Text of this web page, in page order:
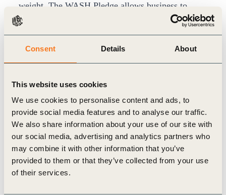
Consent Details About
This website uses cookies
We use cookies to personalise content and ads, to
provide social media features and to analyse our traffic.
We also share information about your use of our site with
our social media, advertising and analytics partners who
may combine it with other information that you’ve
provided to them or that they’ve collected from your use
of their services.
weight. The WASH Pledge allows business to
contribute concretely to universal access to
WASH.”
The WASH Pledge was launched in September
companies to ensure that they provide best practice
on WASH at the workplace to their employees. It
has since been integrated into signatory companies’
existing internal processes – measuring baselines
and addressing potential gaps in corporate WASH
action plans.
The 30 signatories of the WASH Pledge include: